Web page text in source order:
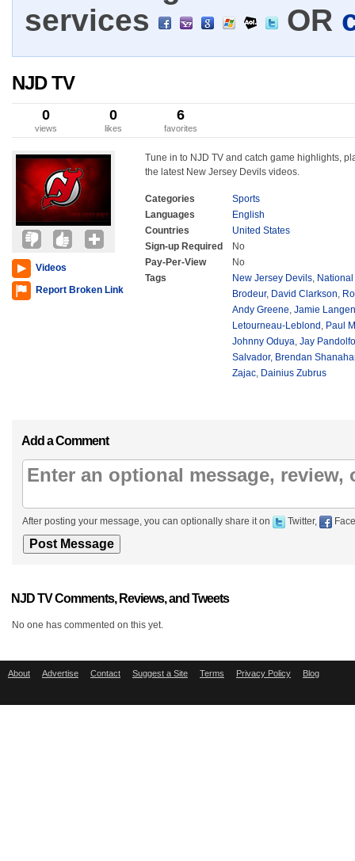
services
OR
NJD TV
0
views
0
likes
6
favorites
Videos
Report Broken Link
Tune in to NJD TV and catch game highlights,
the latest New Jersey Devils videos.
Categories
Sports
Languages
English
Countries
United States
Sign-up Required
No
Pay-Per-View
No
Tags
New Jersey Devils,
Brodeur, David Clarkson,
Andy Greene, Jamie
Letourneau-Leblond , Paul
Johnny Oduya, Jay Pandolfo
Salvador, Brendan
Zajac, Dainius Zubrus
Add a Comment
After posting your message, you can optionally share it on Twitter,
NJD TV Comments, Reviews, and Tweets
No one has commented on this yet.
About Advertise Contact Suggest a Site Terms Privacy Policy Blog